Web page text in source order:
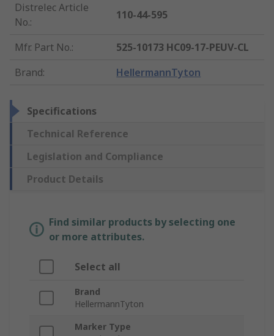
Distrelec Article
No.:
110-44-595
Mfr. Part No.:
525-10173 HC09-17-PEUV-CL
Brand: HellermannTyton
Specifications
Technical Reference
Legislation and Compliance
Product Details
Find similar products by selecting one
or more attributes.
Select all
Brand
HellermannTyton
Marker Type